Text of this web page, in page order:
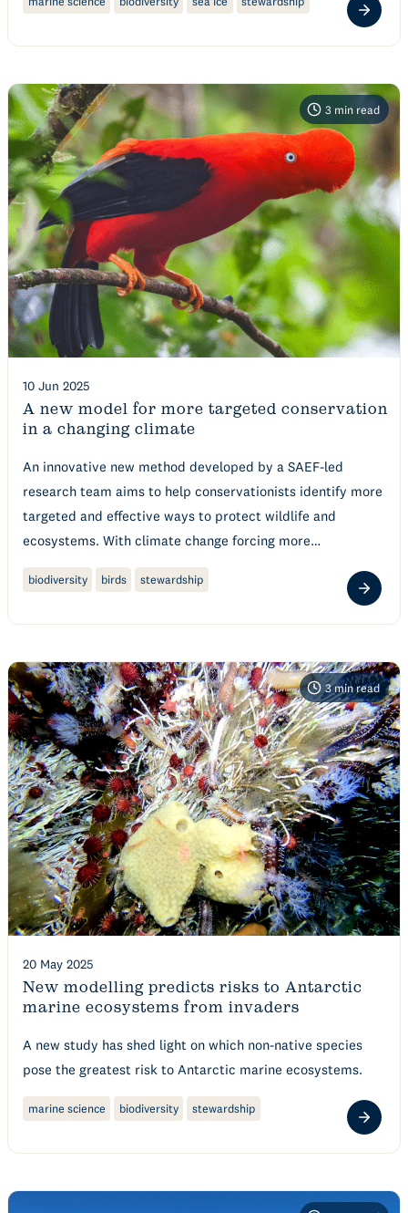
3 min read
10 Jun 2025
A new model for more targeted conservation
in a changing climate
An innovative new method developed by a SAEF-led
research team aims to help conservationists identify more
targeted and effective ways to protect wildlife and
ecosystems. With climate change forcing more…
biodiversity birds stewardship
3min read
20 May 2025
New modelling predicts risks to Antarctic
marine ecosystems from invaders
A new study has shed light on which non-native species
pose the greatest risk to Antarctic marine ecosystems.
marine science biodiversity stewardship